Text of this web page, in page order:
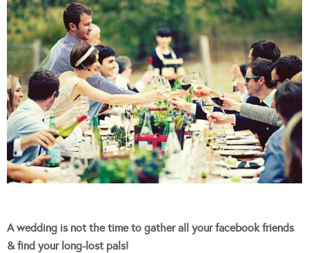
A wedding is not the time to gather all your facebook friends
& find your long-lost pals!